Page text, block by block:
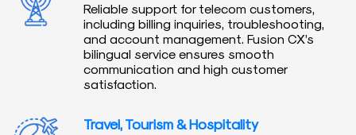
Reliable support for telecom customers,
including billing inquiries, troubleshooting,
and account management. Fusion CX’s
bilingual service ensures smooth
communication and high customer
satisfaction.
Travel, Tourism & Hospitality